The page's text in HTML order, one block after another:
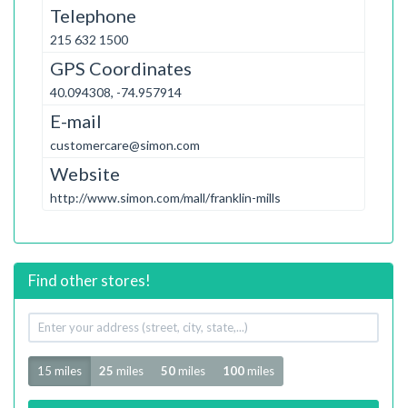
Telephone
215 632 1500
GPS Coordinates
40.094308, -74.957914
E-mail
customercare@simon.com
Website
http://www.simon.com/mall/franklin-mills
Find other stores!
Your
address
Radius
15 miles 25 miles 50 miles 100 miles